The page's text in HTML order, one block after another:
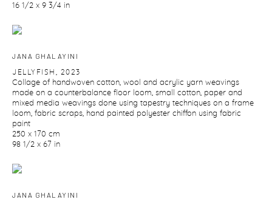
16 1/2 x 9 3/4 in
JANA GHALAYINI
JELLYFISH 2023
Collage of handwoven cotton, wool and acrylic yarn weavings
made on a counterbalance floor loom, small cotton, paper and
mixed media weavings done using tapestry techniques on a frame
loom, fabric scraps, hand painted polyester chiffon using fabric
paint
250 x 170 cm
98 1/2 x 67 in
JANA GHALAYINI